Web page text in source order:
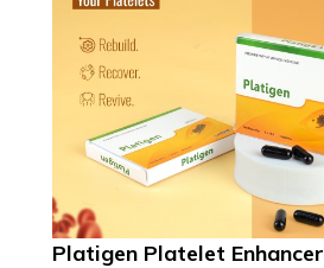
Platigen Platelet Enhancer